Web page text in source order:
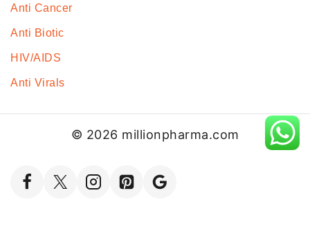
Anti Cancer
Anti Biotic
HIV/AIDS
Anti Virals
© 2026 millionpharma.com